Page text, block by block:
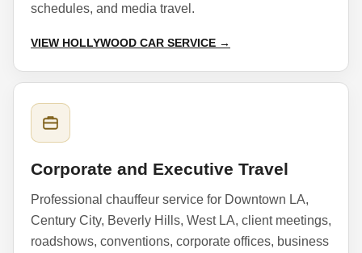
schedules, and media travel.
VIEW HOLLYWOOD CAR SERVICE →
Corporate and Executive Travel
Professional chauffeur service for Downtown LA,
Century City, Beverly Hills, West LA, client meetings,
roadshows, conventions, corporate offices, business